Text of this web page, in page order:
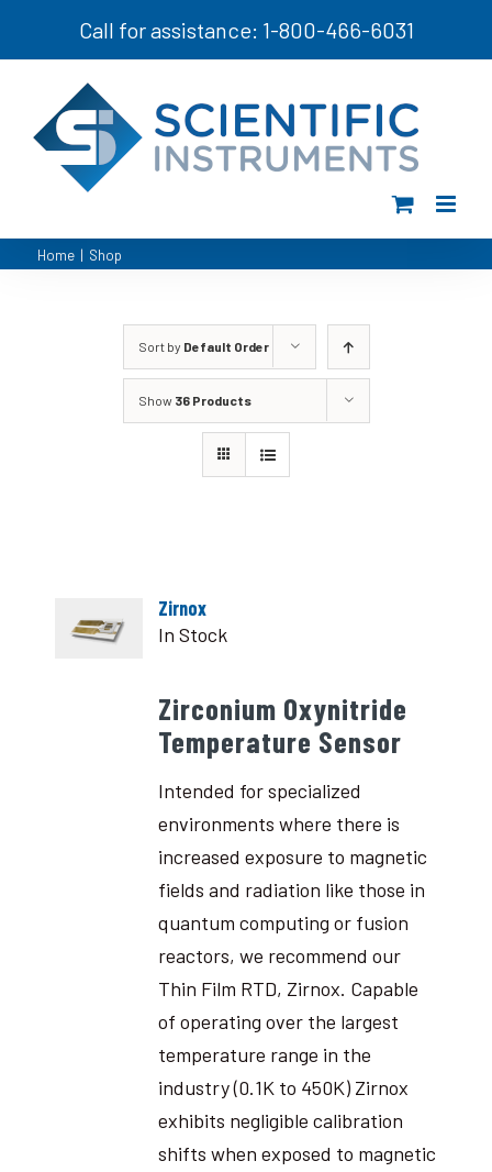
Call for assistance: 1-800-466-6031
Home | Shop
Sort by Default Order
Show 36 Products
Zirnox
In Stock
Zirconium Oxynitride
Temperature Sensor
Intended for specialized
environments where there is
increased exposure to magnetic
fields and radiation like those in
quantum computing or fusion
reactors, we recommend our
Thin Film RTD, Zirnox. Capable
of operating over the largest
temperature range in the
industry (0.1K to 450K) Zirnox
exhibits negligible calibration
shifts when exposed to magnetic